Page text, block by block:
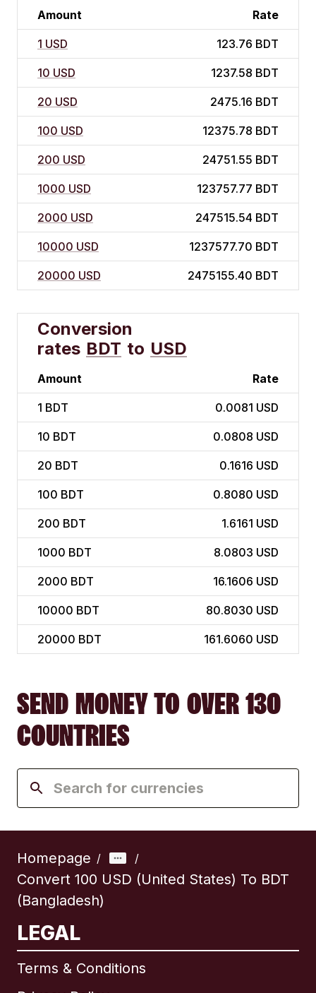
Amount Rate
1 USD 123.76 BDT
10 USD 1237.58 BDT
20 USD 2475.16 BDT
100 USD 12375.78 BDT
200 USD 24751.55 BDT
1000 USD 123757.77 BDT
2000 USD 247515.54 BDT
10000 USD 1237577.70 BDT
20000 USD 2475155.40 BDT
Conversion
rates BDT to USD
Amount Rate
1 BDT 0.0081 USD
10 BDT 0.0808 USD
20 BDT 0.1616 USD
100 BDT 0.8080 USD
200 BDT 1.6161 USD
1000 BDT 8.0803 USD
2000 BDT 16.1606 USD
10000 BDT 80.8030 USD
20000 BDT 161.6060 USD
SEND MONEY TO OVER 130
COUNTRIES
Homepage / /
Convert 100 USD (United States) To BDT
(Bangladesh)
LEGAL
Terms & Conditions